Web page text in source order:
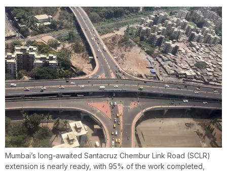
Mumbai’s long-awaited Santacruz Chembur Link Road (SCLR)
extension is nearly ready, with 95% of the work completed,